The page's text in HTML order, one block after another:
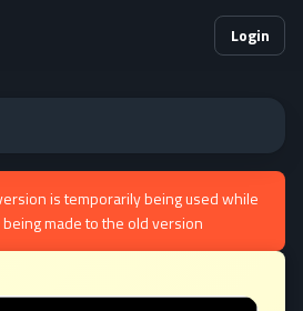
Login
is temporarily being used while
made to the old version